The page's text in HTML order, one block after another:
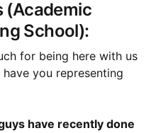
(Academic
School):
for being here with us
you representing
have recently done